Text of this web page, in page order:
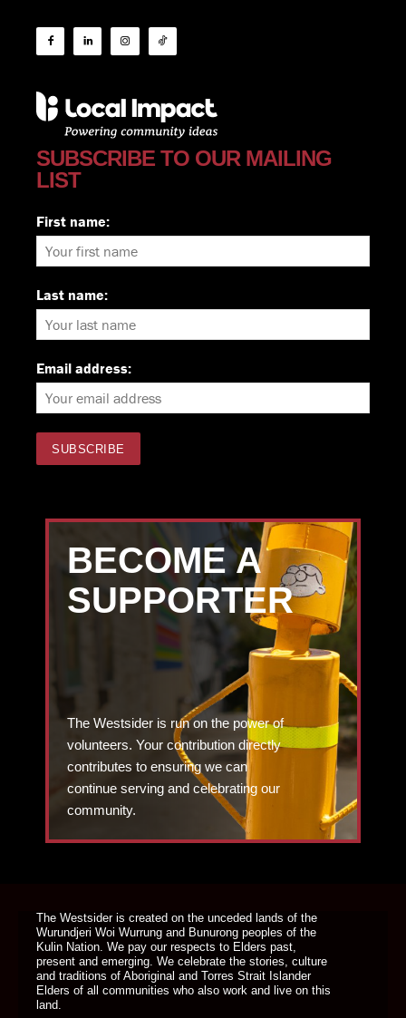
SUBSCRIBE TO OUR MAILING
LIST
First name:
Last name:
Email address:
BECOME A
SUPPORTER
The Westsider is run on the power of
volunteers. Your contribution directly
contributes to ensuring we can
continue serving and celebrating our
community.
The Westsider is created on the unceded lands of the
Wurundjeri Woi Wurrung and Bunurong peoples of the
Kulin Nation. We pay our respects to Elders past,
present and emerging. We celebrate the stories, culture
and traditions of Aboriginal and Torres Strait Islander
Elders of all communities who also work and live on this
land.